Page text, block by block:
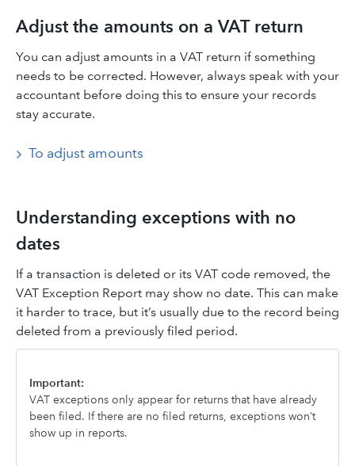
Adjust the amounts on a VAT return
You can adjust amounts in a VAT return if something
needs to be corrected. However, always speak with your
accountant before doing this to ensure your records
stay accurate.
To adjust amounts
Understanding exceptions with no
dates
If a transaction is deleted or its VAT code removed, the
VAT Exception Report may show no date. This can make
it harder to trace, but it’s usually due to the record being
deleted from a previously filed period.
Important:
VAT exceptions only appear for returns that have already
been filed. If there are no filed returns, exceptions won’t
show up in reports.